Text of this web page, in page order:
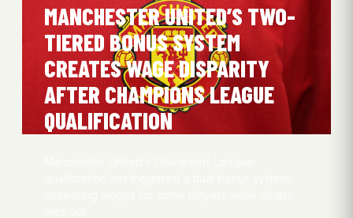
MANCHESTER UNITED’S TWO-
TIERED BONUS SYSTEM
CREATES WAGE DISPARITY
AFTER CHAMPIONS LEAGUE
QUALIFICATION